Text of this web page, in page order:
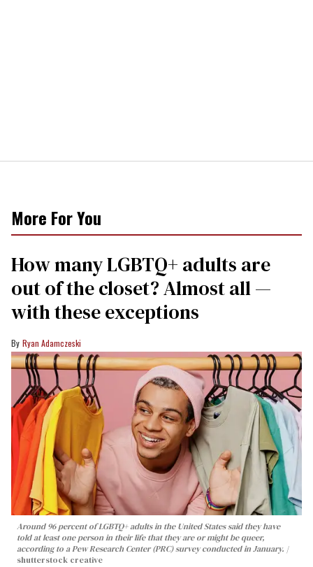
More For You
How many LGBTQ+ adults are
out of the closet? Almost all —
with these exceptions
Ryan Adamczeski
Around 96 percent of LGBTQ+ adults in the United States said they have
told at least one person in their life that they are or might be queer,
according to a Pew Research Center (PRC) survey conducted in January.
shutterstock creative